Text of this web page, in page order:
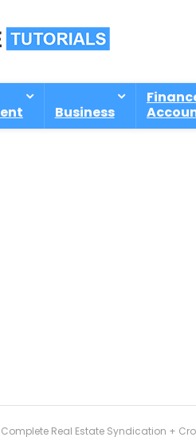
Business
Complete Real Estate Syndication +